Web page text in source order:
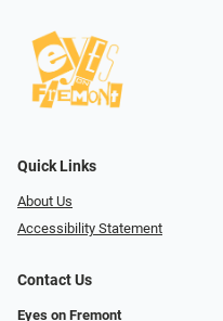
Quick Links
About Us
Accessibility Statement
Contact Us
Eyes on Fremont